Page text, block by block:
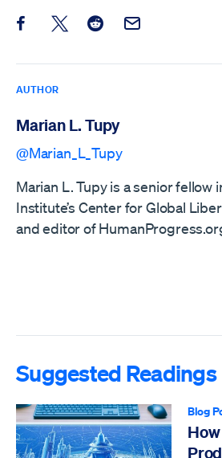
Share this post on Facebook
Share this post on X
Share this post on Reddit
Email this Post
AUTHOR
Marian L. Tupy
@Marian_L_Tupy
Marian L. Tupy is a senior fellow
Institute’s Center for Global
and editor of
Suggested Readings
Blog